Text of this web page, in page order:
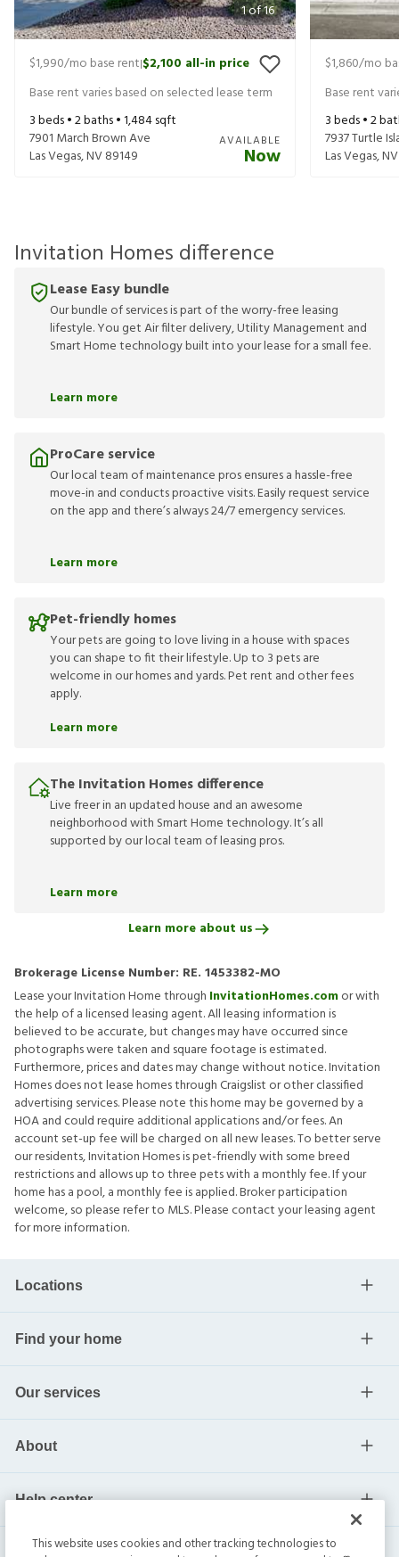
1of16
$1,990/mo base rent|$2,100 all-in price
Base rent varies based on selected lease term
3beds •2baths •1,484sqft
7901 March Brown Ave
Las Vegas,NV89149
AVAILABLE
Now
$1,860/mo
Base rent
3beds •2
7937 Turtle
Las Vegas,NV
Invitation Homes difference
Lease Easy bundle
Our bundle of services is part of the worry-free leasing
lifestyle. You get Air filter delivery, Utility Management and
Smart Home technology built into your lease for a small fee.
Learn more
ProCare service
Our local team of maintenance pros ensures a hassle-free
move-in and conducts proactive visits. Easily request service
on the app and there’s always 24/7 emergency services.
Learn more
Pet-friendly homes
Your pets are going to love living in a house with spaces
you can shape to fit their lifestyle. Up to 3 pets are
welcome in our homes and yards. Pet rent and other fees
apply.
Learn more
The Invitation Homes difference
Live freer in an updated house and an awesome
neighborhood with Smart Home technology. It’s all
supported by our local team of leasing pros.
Learn more
Learn more about us
Brokerage License Number: RE. 1453382-MO
Lease your Invitation Home through InvitationHomes.comor with
the help of a licensed leasing agent. All leasing information is
believed to be accurate, but changes may have occurred since
photographs were taken and square footage is estimated.
Furthermore, prices and dates may change without notice. Invitation
Homes does not lease homes through Craigslist or other classified
advertising services. Please note this home may be governed by a
HOA and could require additional applications and/or fees. An
account set-up fee will be charged on all new leases. To better serve
our residents, Invitation Homes is pet-friendly with some breed
restrictions and allows up to three pets with a monthly fee. If your
home has a pool, a monthly fee is applied. Broker participation
welcome, so please refer to MLS. Please contact your leasing agent
for more information.
Locations
Find your home
Our services
About
Help center
Current residents
This website uses cookies and other tracking technologies to